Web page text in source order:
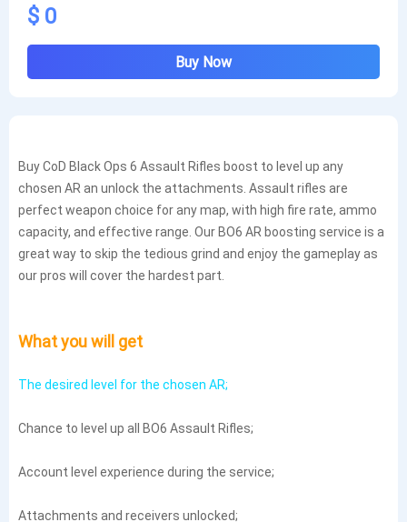
Buy CoD Black Ops 6 Assault Rifles boost to level up any
chosen AR an unlock the attachments. Assault rifles are
perfect weapon choice for any map, with high fire rate, ammo
capacity, and effective range. Our BO6 AR boosting service is a
great way to skip the tedious grind and enjoy the gameplay as
our pros will cover the hardest part.
What you will get
The desired level for the chosen AR;
Chance to level up all BO6 Assault Rifles;
Account level experience during the service;
Attachments and receivers unlocked;
$ 0
Buy Now